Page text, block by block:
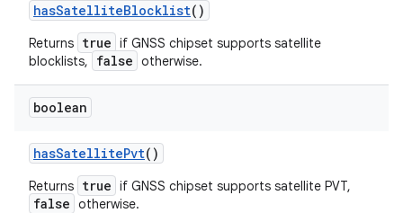
hasSatelliteBlocklist()
Returns true if GNSS chipset supports satellite
blocklists,
false otherwise.
boolean
hasSatellitePvt()
Returns true if GNSS chipset supports satellite PVT,
false otherwise.